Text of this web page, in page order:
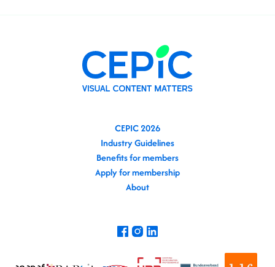
CEPIC 2026
Industry Guidelines
Benefits for members
Apply for membership
About